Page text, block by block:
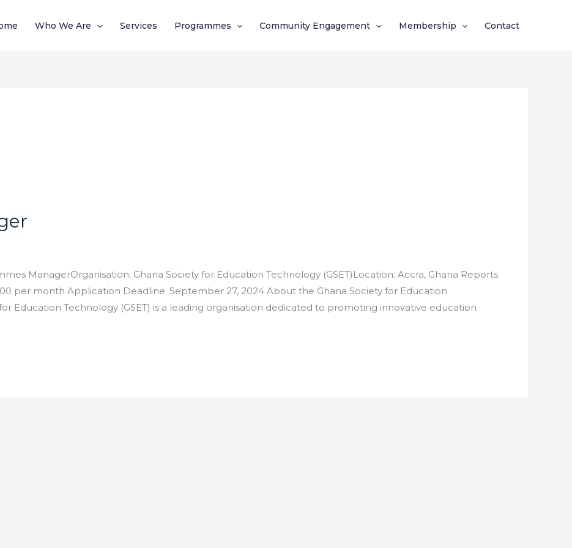
Who We Are Services Programmes Community Engagement Membership Contact
ManagerOrganisation: Ghana Society for Education Technology (GSET)Location: Accra, Ghana Reports
per month Application Deadline: September 27, 2024 About the Ghana Society for Education
Education Technology (GSET) is a leading organisation dedicated to promoting innovative education